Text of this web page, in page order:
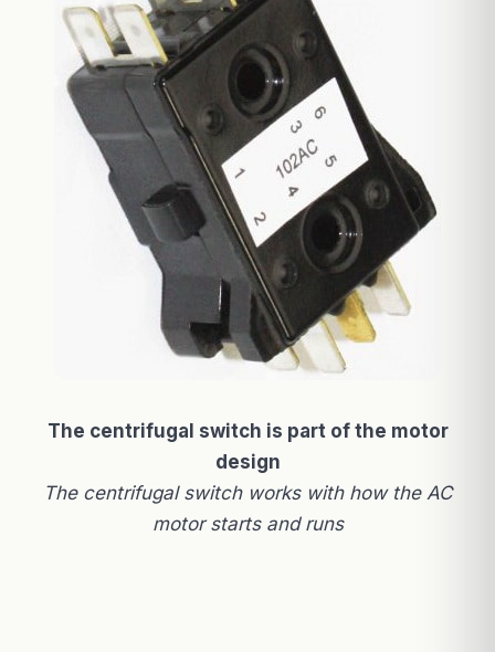
The centrifugal switch is part of the motor
design
The centrifugal switch works with how the AC
motor starts and runs